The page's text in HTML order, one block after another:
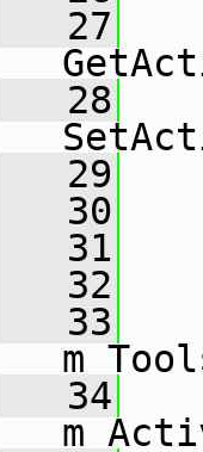
   27
   28
   29
   30
   31
   32
   33
   34